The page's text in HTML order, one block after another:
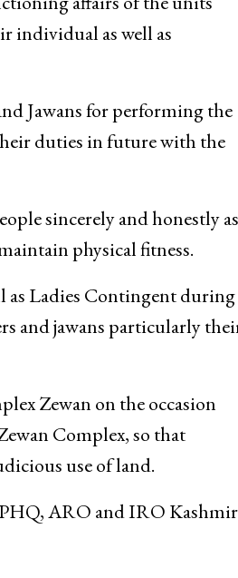
Zewan, Srinagar
and Ladies contingents of
affairs of the units
individual as well as
Jawans for performing the
duties in future with the
sincerely and honestly as
physical fitness.
Ladies Contingent during
and jawans particularly their
Zewan on the occasion
Complex, so that
use of land.